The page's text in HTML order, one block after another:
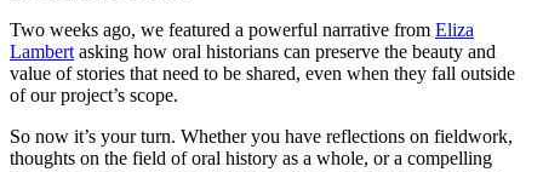
Two weeks ago, we featured a powerful narrative from Eliza
Lambert asking how oral historians can preserve the beauty and
value of stories that need to be shared, even when they fall outside
of our project’s scope.
So now it’s your turn. Whether you have reflections on fieldwork,
thoughts on the field of oral history as a whole, or a compelling